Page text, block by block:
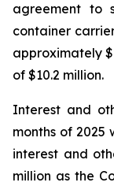
agreement to
container
approximately
of $10.2 million.
Interest and
months of 2025
interest and
million as the